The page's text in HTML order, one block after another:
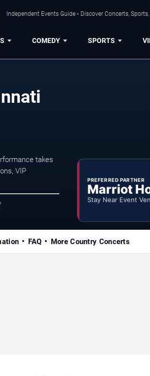
Independent Events Guide • Discover Concerts,
COMEDY SPORTS
takes
VIP
PREFERRED PARTNER
Marriot
Stay Near Event
FAQ More Country Concerts